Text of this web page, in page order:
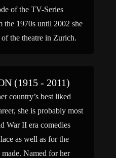
of the TV-Series
the 1970s until 2002 she
the theatre in Zurich.
(1915 - 2011)
country’s best liked
she is probably most
War II era comedies
as well as for the
Named for her